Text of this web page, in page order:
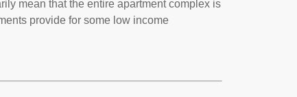
mean that the entire apartment complex is
provide for some low income